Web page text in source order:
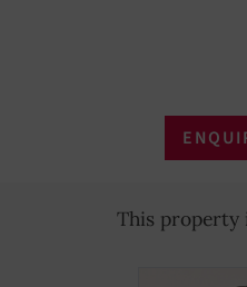
This property